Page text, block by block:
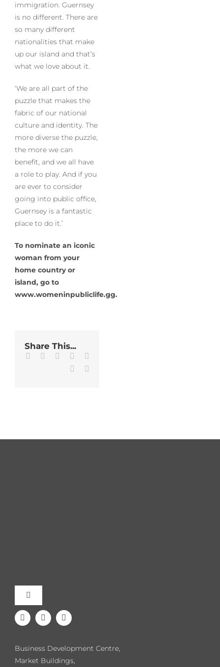
immigration. Guernsey
is no different. There are
so many different
nationalities that make
up our island and that’s
what we love about it.
‘We are all part of the
puzzle that makes the
fabric of our national
culture and identity. The
more diverse the puzzle,
the more we can
benefit, and we all have
a role to play. And if you
are ever to consider
going into public office,
Guernsey is a fantastic
place to do it.’
To nominate an iconic
woman from your
home country or
island, go to
www.womeninpubliclife.gg.
Share This...
Facebook
TwitterLinkedInWhatsApp
Pinterest
Toggle
Navigation
Meet the Team
Our Events
Business Development Centre,
Market Buildings,